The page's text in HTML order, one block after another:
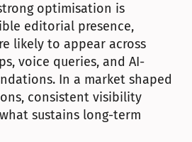
optimisation is
editorial presence,
likely to appear across
voice queries, and AI-
In a market shaped
consistent visibility
sustains long-term